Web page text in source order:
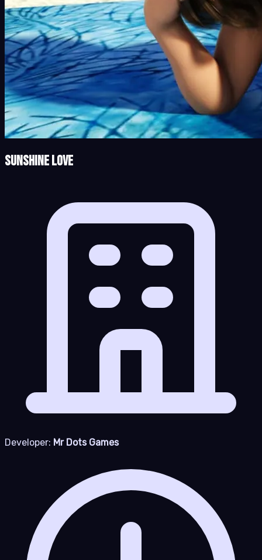
Sunshine Love
Developer: Mr Dots Games